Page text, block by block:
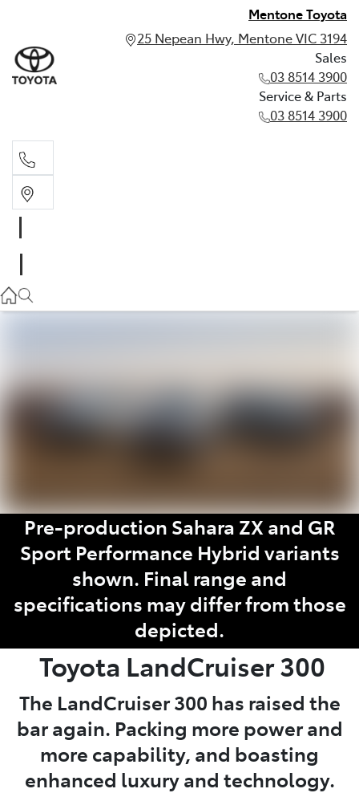
Mentone Toyota
25 Nepean Hwy, Mentone VIC 3194
Sales
03 8514 3900
Service & Parts
03 8514 3900
Pre-production Sahara ZX and GR
Sport Performance Hybrid variants
shown. Final range and
specifications may differ from those
depicted.
Toyota LandCruiser 300
The LandCruiser 300 has raised the
bar again. Packing more power and
more capability, and boasting
enhanced luxury and technology.